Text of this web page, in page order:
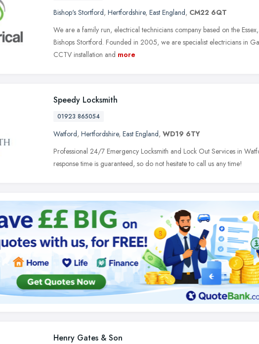
Bishop's Stortford, Hertfordshire, East England, CM22 6QT
We are a family run, electrical technicians company based on the
Bishops Stortford. Founded in 2005, we are specialist electricians in
CCTV installation and more
Speedy Locksmith
01923 865054
Watford, Hertfordshire, East England, WD19 6TY
Professional 24/7 Emergency Locksmith and Lock Out Services in
response time is guaranteed, so do not hesitate to call us any time!
Henry Gates & Son